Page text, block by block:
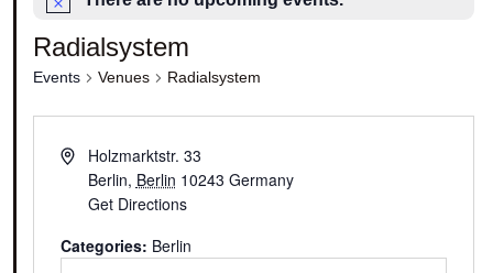
Radialsystem
Events Venues Radialsystem
Holzmarktstr. 33
Berlin, Berlin 10243 Germany
Get Directions
Categories: Berlin